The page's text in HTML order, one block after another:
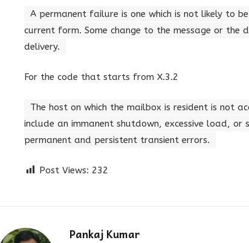
A permanent failure is one which is not likely to
current form. Some change to the message or the
delivery.
For the code that starts from X.3.2
The host on which the mailbox is resident is not
include an immanent shutdown, excessive load, or
permanent and persistent transient errors.
Post Views: 232
Pankaj Kumar